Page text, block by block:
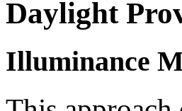
Daylight
Illuminance